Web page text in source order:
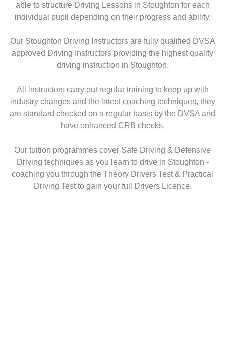
able to structure Driving Lessons in Stoughton for each
individual pupil depending on their progress and ability.
Our Stoughton Driving Instructors are fully qualified DVSA
approved Driving Instructors providing the highest quality
driving instruction in Stoughton.
All instructors carry out regular training to keep up with
industry changes and the latest coaching techniques, they
are standard checked on a regular basis by the DVSA and
have enhanced CRB checks.
Our tuition programmes cover Safe Driving & Defensive
Driving techniques as you learn to drive in Stoughton -
coaching you through the Theory Drivers Test & Practical
Driving Test to gain your full Drivers Licence.